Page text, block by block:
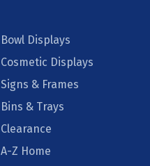
Bowl Displays
Cosmetic Displays
Signs & Frames
Bins & Trays
Clearance
A-Z Home